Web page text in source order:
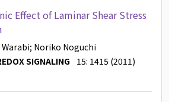
Effect of Laminar Shear Stress
; Noriko Noguchi
SIGNALING 15: 1415 (2011)